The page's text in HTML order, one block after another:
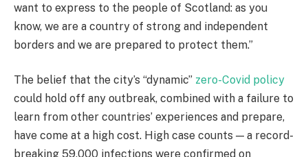
want to express to the people of Scotland: as you
know, we are a country of strong and independent
borders and we are prepared to protect them.”
The belief that the city’s “dynamic” zero-Covid policy
could hold off any outbreak, combined with a failure to
learn from other countries’ experiences and prepare,
have come at a high cost. High case counts — a record-
breaking 59,000 infections were confirmed on